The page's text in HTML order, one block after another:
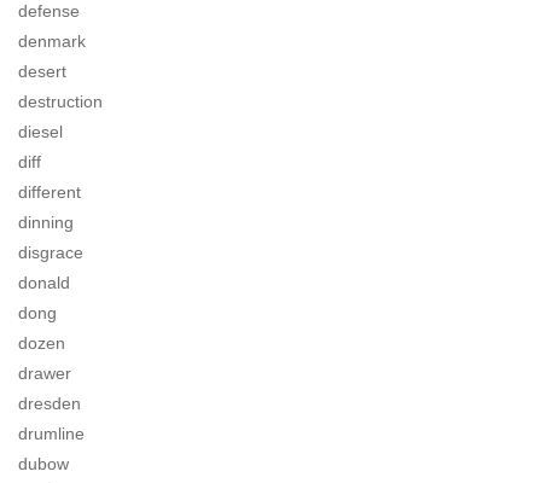
defense
denmark
desert
destruction
diesel
diff
different
dinning
disgrace
donald
dong
dozen
drawer
dresden
drumline
dubow